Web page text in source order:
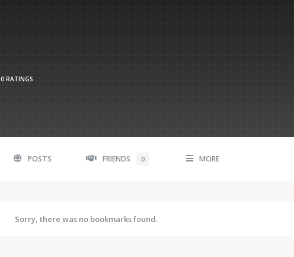
0 RATINGS
POSTS FRIENDS 0 MORE
Sorry, there was no bookmarks found.